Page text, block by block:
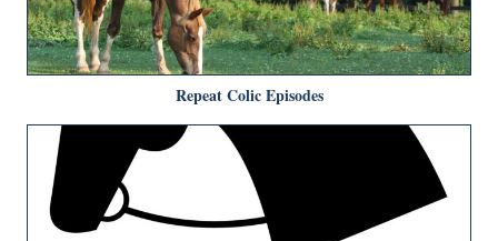
Repeat Colic Episodes